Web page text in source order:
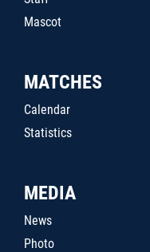
Mascot
MATCHES
Calendar
Statistics
MEDIA
News
Photo